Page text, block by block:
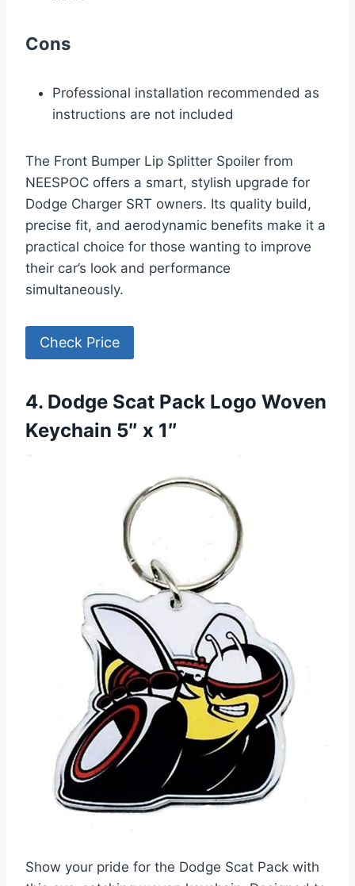
Cons
Professional installation recommended as
instructions are not included
The Front Bumper Lip Splitter Spoiler from
NEESPOC offers a smart, stylish upgrade for
Dodge Charger SRT owners. Its quality build,
precise fit, and aerodynamic benefits make it a
practical choice for those wanting to improve
their car’s look and performance
simultaneously.
Check Price
4. Dodge Scat Pack Logo Woven
Keychain 5″ x 1″
Show your pride for the Dodge Scat Pack with